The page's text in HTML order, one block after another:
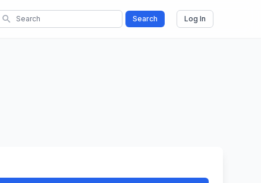
search Search Log In